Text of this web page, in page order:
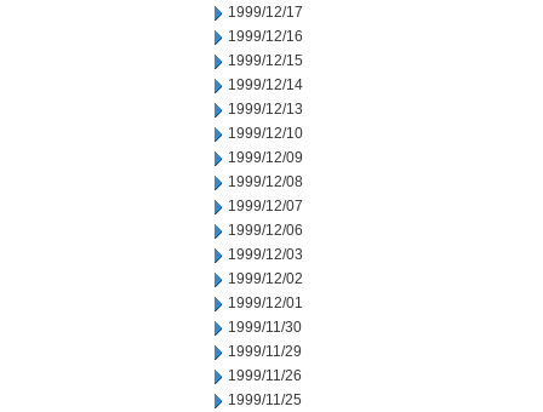
1999/12/17
1999/12/16
1999/12/15
1999/12/14
1999/12/13
1999/12/10
1999/12/09
1999/12/08
1999/12/07
1999/12/06
1999/12/03
1999/12/02
1999/12/01
1999/11/30
1999/11/29
1999/11/26
1999/11/25